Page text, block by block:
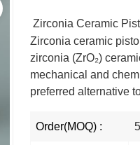
Zirconia Ceramic
Zirconia ceramic
zirconia (ZrO₂)
mechanical and
preferred alternative
Order(MOQ) :